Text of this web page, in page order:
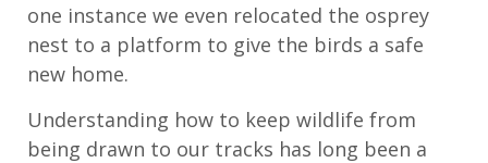
one instance we even relocated the osprey
nest to a platform to give the birds a safe
new home.
Understanding how to keep wildlife from
being drawn to our tracks has long been a